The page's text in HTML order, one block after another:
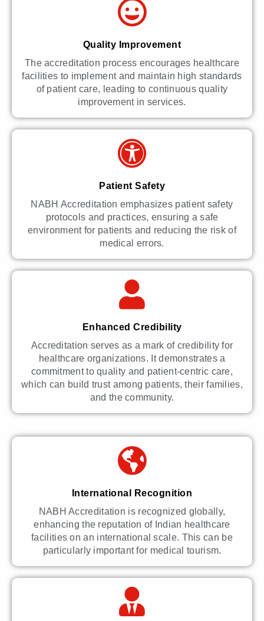
Quality Improvement
The accreditation process encourages healthcare
facilities to implement and maintain high standards
of patient care, leading to continuous quality
improvement in services.
Patient Safety
NABH Accreditation emphasizes patient safety
protocols and practices, ensuring a safe
environment for patients and reducing the risk of
medical errors.
Enhanced Credibility
Accreditation serves as a mark of credibility for
healthcare organizations. It demonstrates a
commitment to quality and patient-centric care,
which can build trust among patients, their families,
and the community.
International Recognition
NABH Accreditation is recognized globally,
enhancing the reputation of Indian healthcare
facilities on an international scale. This can be
particularly important for medical tourism.